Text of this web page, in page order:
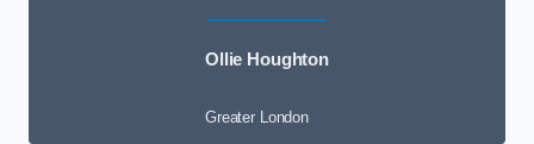
Ollie Houghton
Greater London